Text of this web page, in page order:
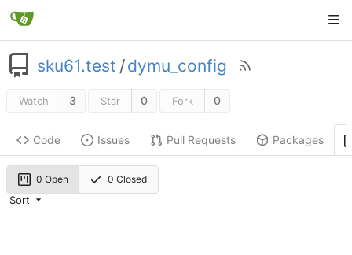
sku61.test /dymu_config
Watch 3 Star 0 Fork 0
Code Issues Pull Requests Packages
0 Open 0 Closed
Sort